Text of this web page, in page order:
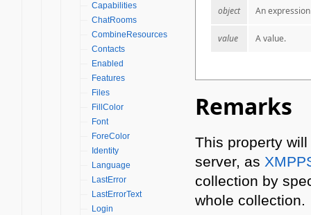
Capabilities
ChatRooms
CombineResources
Contacts
Enabled
Features
Files
FillColor
Font
ForeColor
Identity
Language
LastError
LastErrorText
Login
object
An
value A value.
Remarks
This property
server, as
collection by
whole collection.